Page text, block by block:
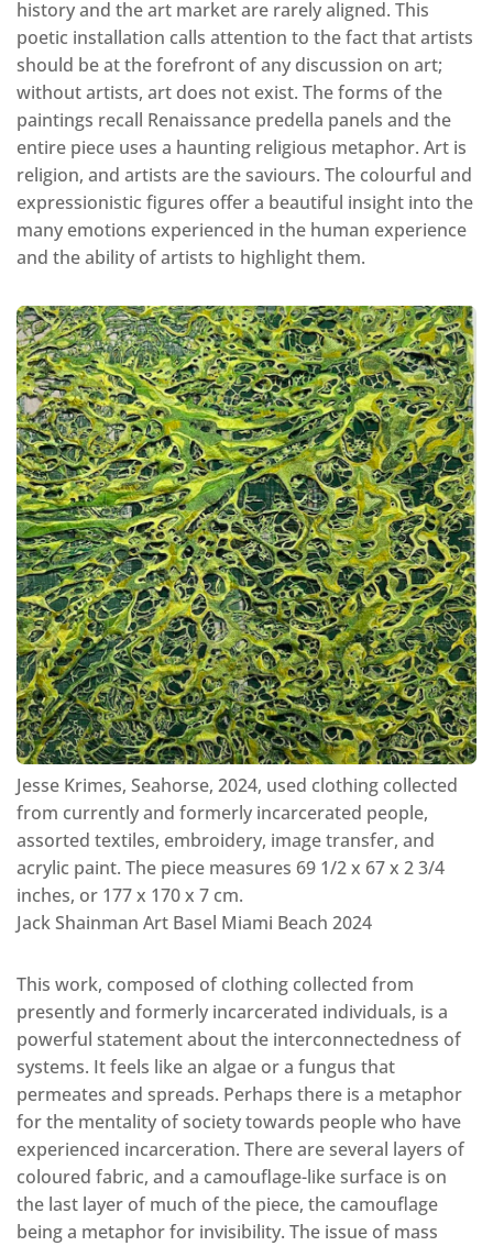
history and the art market are rarely aligned. This
poetic installation calls attention to the fact that artists
should be at the forefront of any discussion on art;
without artists, art does not exist. The forms of the
paintings recall Renaissance predella panels and the
entire piece uses a haunting religious metaphor. Art is
religion, and artists are the saviours. The colourful and
expressionistic figures offer a beautiful insight into the
many emotions experienced in the human experience
and the ability of artists to highlight them.
Jesse Krimes, Seahorse, 2024, used clothing collected
from currently and formerly incarcerated people,
assorted textiles, embroidery, image transfer, and
acrylic paint. The piece measures 69 1/2 x 67 x 2 3/4
inches, or 177 x 170 x 7 cm.
Jack Shainman Art Basel Miami Beach 2024
This work, composed of clothing collected from
presently and formerly incarcerated individuals, is a
powerful statement about the interconnectedness of
systems. It feels like an algae or a fungus that
permeates and spreads. Perhaps there is a metaphor
for the mentality of society towards people who have
experienced incarceration. There are several layers of
coloured fabric, and a camouflage-like surface is on
the last layer of much of the piece, the camouflage
being a metaphor for invisibility. The issue of mass